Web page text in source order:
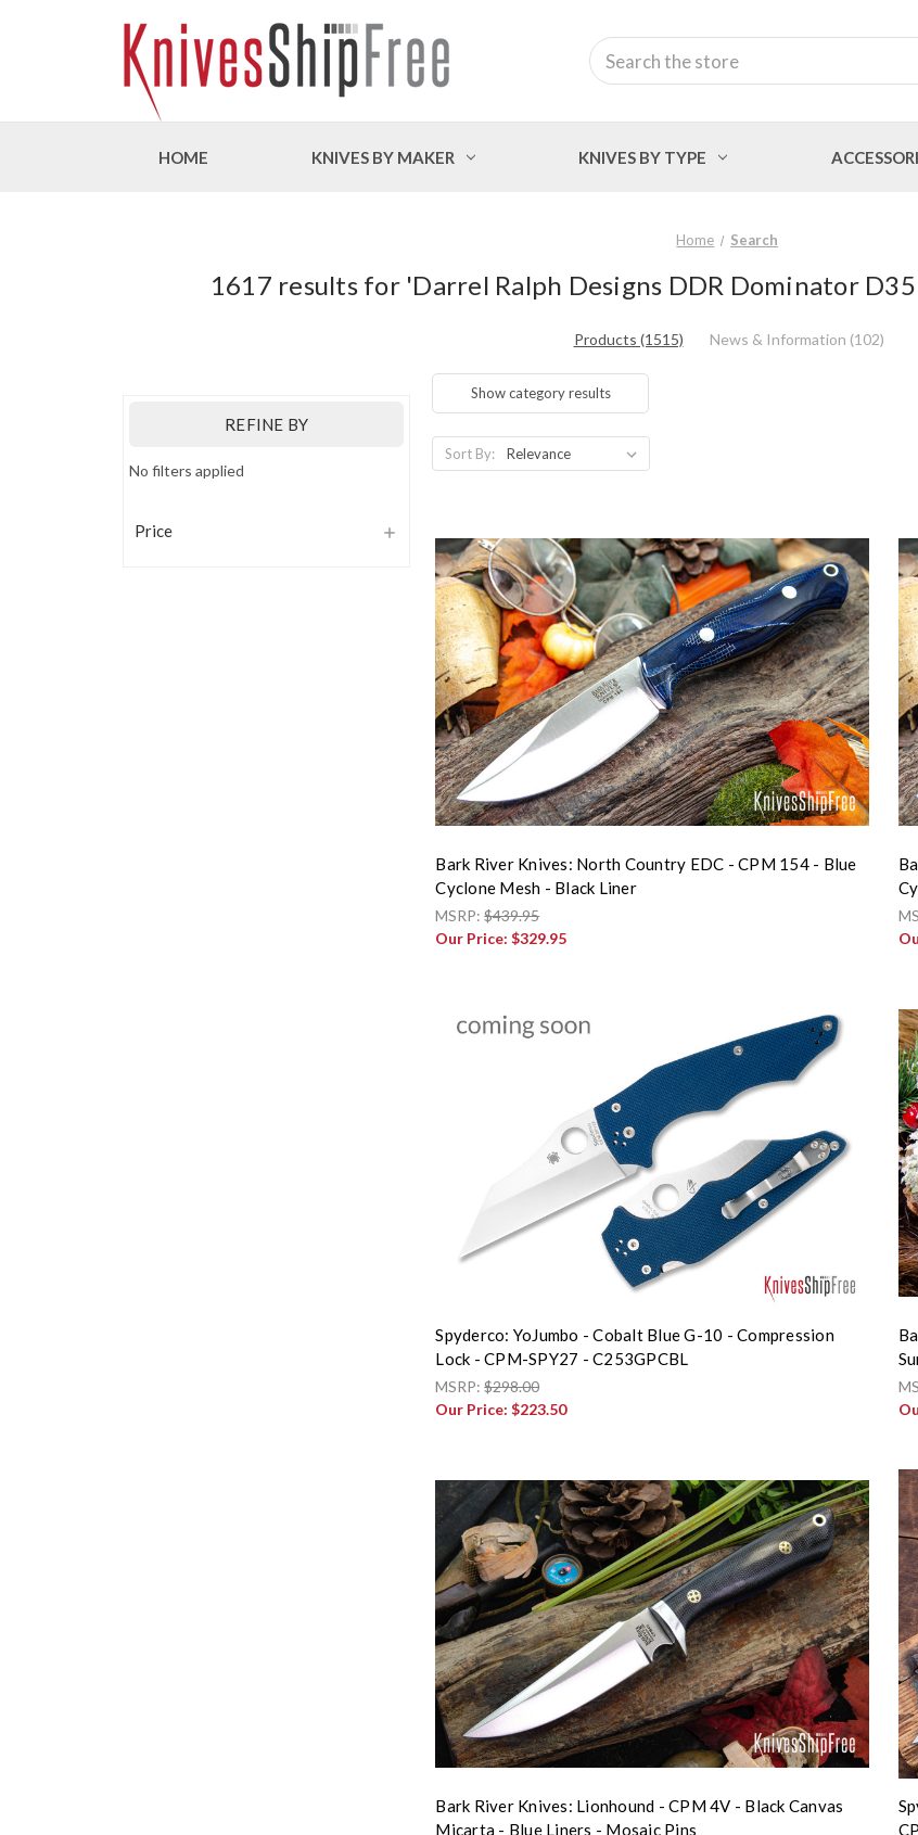
Search
HOME KNIVES BY MAKER KNIVES BY TYPE
Home Search
1617 results for 'Darrel Ralph Designs DDR Dominator
Products (1515) News & Information (102)
REFINE BY
No filters applied
Price
Show category results
Sort By:
Bark River Knives: North Country EDC - CPM 154 - Blue
Cyclone Mesh - Black Liner
MSRP:$439.95
Our Price:$329.95
Spyderco: YoJumbo - Cobalt Blue G-10 - Compression
Lock - CPM-SPY27 - C253GPCBL
MSRP:$298.00
Our Price:$223.50
Bark River Knives: Lionhound - CPM 4V - Black Canvas
Micarta - Blue Liners - Mosaic Pins